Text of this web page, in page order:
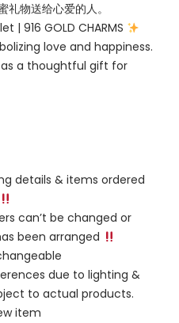
物送给心爱的人。
| 916 GOLD CHARMS
love and happiness.
a thoughtful gift for
details & items ordered
can’t be changed or
been arranged
due to lighting &
to actual products.
item